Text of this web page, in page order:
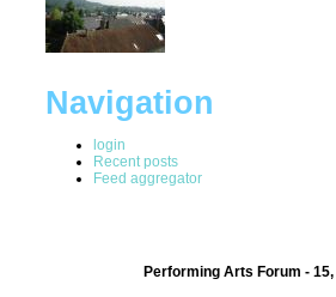
Navigation
login
Recent posts
Feed aggregator
Performing Arts Forum -